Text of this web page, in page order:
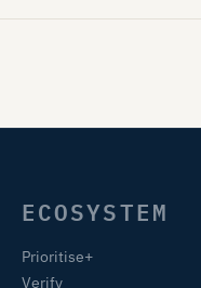
ECOSYSTEM
Prioritise+
Verify